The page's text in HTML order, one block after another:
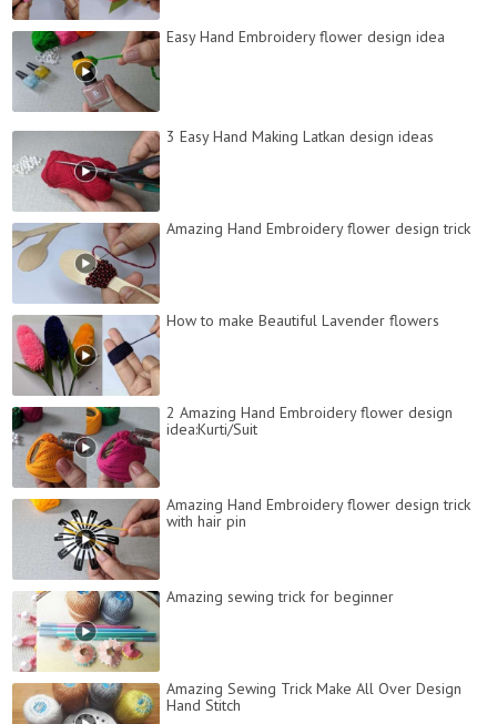
Easy Hand Embroidery flower design idea
3 Easy Hand Making Latkan design ideas
Amazing Hand Embroidery flower design trick
How to make Beautiful Lavender flowers
2 Amazing Hand Embroidery flower design
idea:Kurti/Suit
Amazing Hand Embroidery flower design trick
with hair pin
Amazing sewing trick for beginner
Amazing Sewing Trick Make All Over Design
Hand Stitch